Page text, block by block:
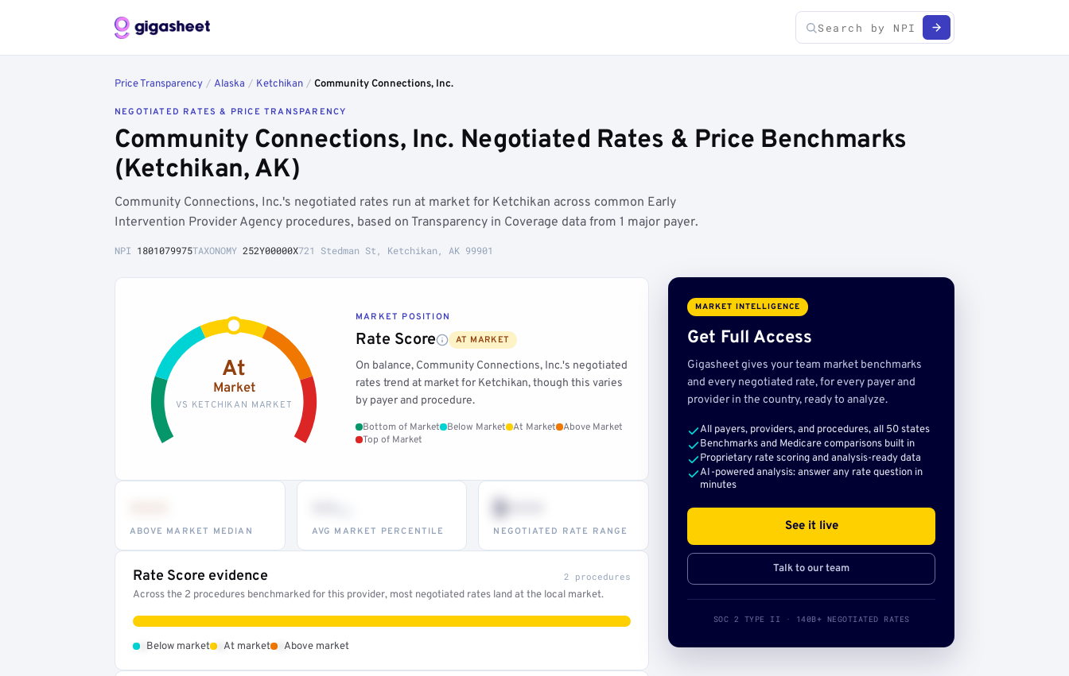
Price Transparency / Alaska / Ketchikan / Community Connections, Inc.
NEGOTIATED RATES & PRICE TRANSPARENCY
Community Connections, Inc. Negotiated Rates & Price Benchmarks
(Ketchikan, AK)
Community Connections, Inc.'s negotiated rates run at market for Ketchikan across common Early
Intervention Provider Agency procedures, based on Transparency in Coverage data from 1 major payer.
NPI 1801079975TAXONOMY 252Y00000X721 Stedman St, Ketchikan, AK 99901
At
Market
VS KETCHIKAN MARKET
MARKET POSITION
Rate Score AT MARKET
On balance, Community Connections, Inc.'s negotiated
rates trend at market for Ketchikan, though this varies
by payer and procedure.
Bottom of Market Below Market At Market
Above Market
Top of Market
ABOVE MARKET MEDIAN AVG MARKET PERCENTILE
$•••
NEGOTIATED RATE RANGE
Rate Score evidence 2 procedures
Across the 2 procedures benchmarked for this provider, most negotiated rates land at the local market.
Below market At market Above market
MARKET INTELLIGENCE
Get Full Access
Gigasheet gives your team market benchmarks
and every negotiated rate, for every payer and
provider in the country, ready to analyze.
All payers, providers, and procedures, all 50 states
Benchmarks and Medicare comparisons built in
Proprietary rate scoring and analysis-ready data
AI-powered analysis: answer any rate question in
minutes
See it live
Talk to our team
SOC 2 TYPE II · 140B+ NEGOTIATED RATES